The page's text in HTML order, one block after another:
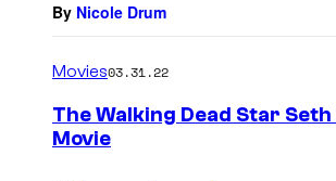
By Nicole Drum
Movies03.31.22
The Walking Dead Star
Movie